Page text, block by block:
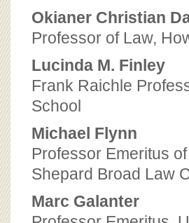
Okianer Christian
Professor of Law,
Lucinda M. Finley
Frank Raichle
School
Michael Flynn
Professor Emeritus
Shepard Broad Law
Marc Galanter